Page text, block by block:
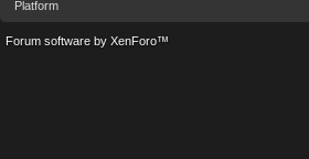
Platform
Forum software by XenForo™